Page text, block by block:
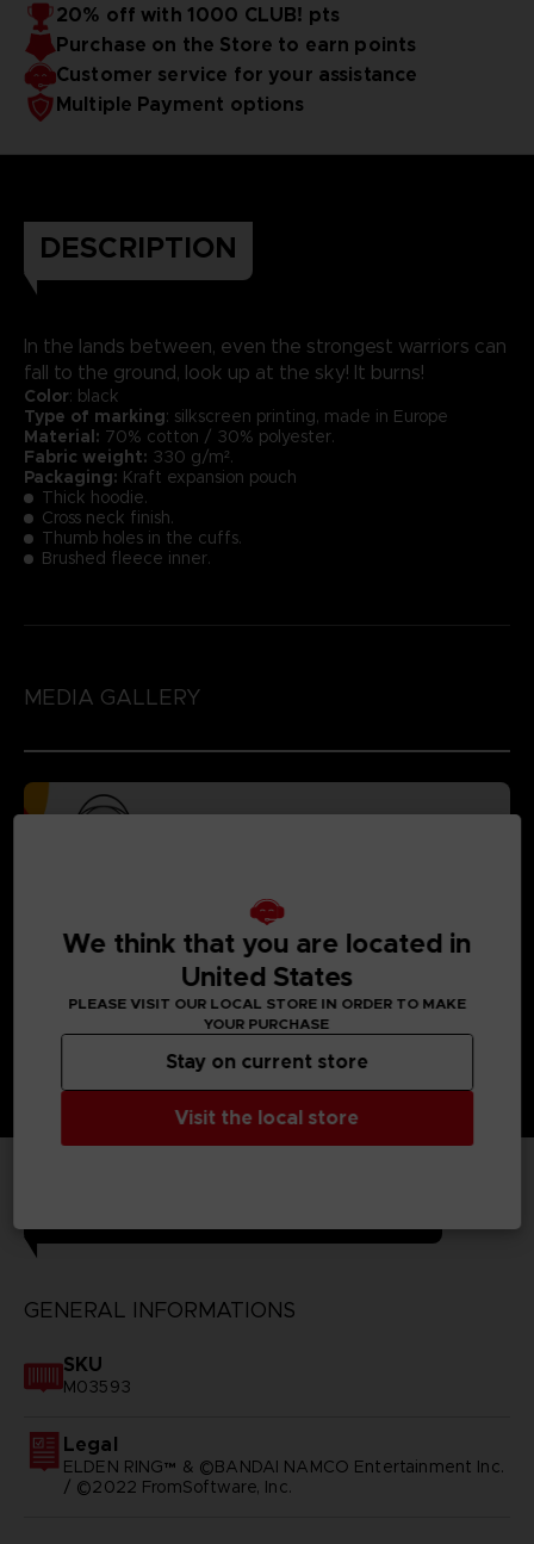
20% off with 1000 CLUB! pts
Purchase on the Store to earn points
Customer service for your assistance
Multiple Payment options
DESCRIPTION
In the lands between, even the strongest warriors can
fall to the ground, look up at the sky! It burns!
Color: black
Type of marking: silkscreen printing, made in Europe
Material: 70% cotton / 30% polyester.
Fabric weight: 330 g/m².
Packaging: Kraft expansion pouch
Thick hoodie.
Cross neck finish.
Thumb holes in the cuffs.
Brushed fleece inner.
MEDIA GALLERY
GENERAL INFORMATIONS
SKU
M03593
Legal
ELDEN RING™ & ©BANDAI NAMCO Entertainment Inc.
/ ©2022 FromSoftware, Inc.
We think that you are located in
United States
PLEASE VISIT OUR LOCAL STORE IN ORDER TO MAKE
YOUR PURCHASE
Visit the local store
Stay on current store